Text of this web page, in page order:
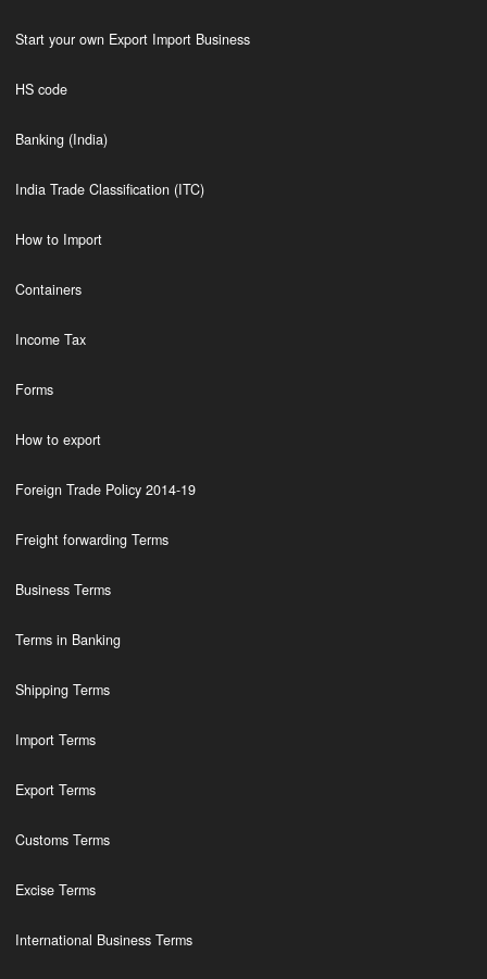
Start your own Export Import Business
HS code
Banking (India)
India Trade Classification (ITC)
How to Import
Containers
Income Tax
Forms
How to export
Foreign Trade Policy 2014-19
Freight forwarding Terms
Business Terms
Terms in Banking
Shipping Terms
Import Terms
Export Terms
Customs Terms
Excise Terms
International Business Terms